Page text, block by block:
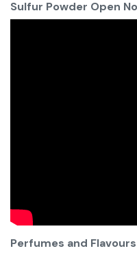
Sulfur Powder Open
Perfumes and